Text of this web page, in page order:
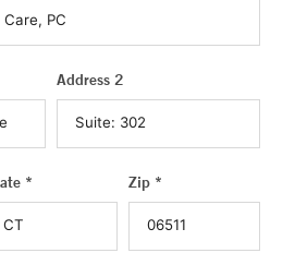
Address 2
* Zip *